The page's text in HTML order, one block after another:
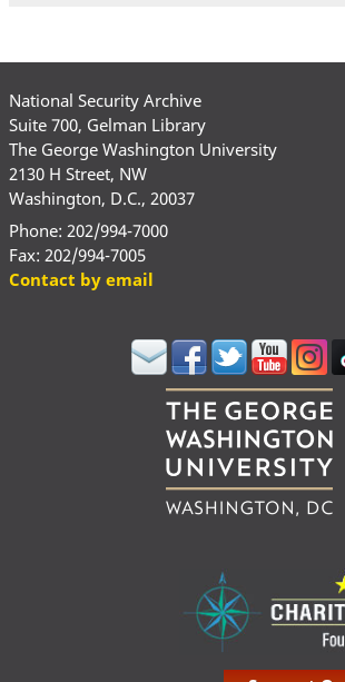
National Security Archive
Suite 700, Gelman Library
The George Washington University
2130 H Street, NW
Washington, D.C., 20037
Phone: 202/994-7000
Fax: 202/994-7005
Contact by email